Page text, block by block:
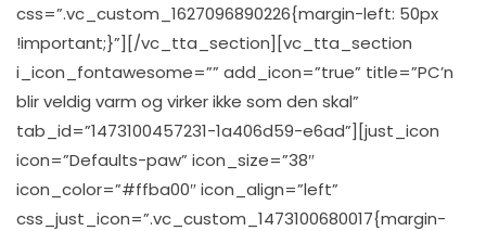
css=”.vc_custom_1627096890226{margin-left: 50px
!important;}”][/vc_tta_section][vc_tta_section
i_icon_fontawesome=”” add_icon=”true” title=”PC’n
blir veldig varm og virker ikke som den skal”
tab_id=”1473100457231-1a406d59-e6ad”][just_icon
icon=”Defaults-paw” icon_size=”38″
icon_color=”#ffba00″ icon_align=”left”
css_just_icon=”.vc_custom_1473100680017{margin-